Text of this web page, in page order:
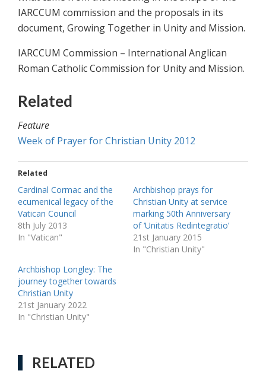
IARCCUM commission and the proposals in its
document, Growing Together in Unity and Mission.
IARCCUM Commission – International Anglican
Roman Catholic Commission for Unity and Mission.
Related
Feature
Week of Prayer for Christian Unity 2012
Related
Cardinal Cormac and the
ecumenical legacy of the
Vatican Council
8th July 2013
In "Vatican"
Archbishop prays for
Christian Unity at service
marking 50th Anniversary
of ‘Unitatis Redintegratio’
21st January 2015
In "Christian Unity"
Archbishop Longley: The
journey together towards
Christian Unity
21st January 2022
In "Christian Unity"
RELATED